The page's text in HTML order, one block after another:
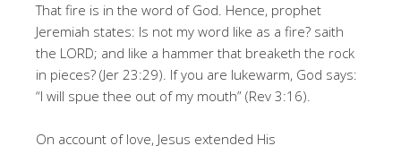
That fire is in the word of God. Hence, prophet
Jeremiah states: Is not my word like as a fire? saith
the LORD; and like a hammer that breaketh the rock
in pieces? (Jer 23:29). If you are lukewarm, God says:
“I will spue thee out of my mouth” (Rev 3:16).
On account of love, Jesus extended His